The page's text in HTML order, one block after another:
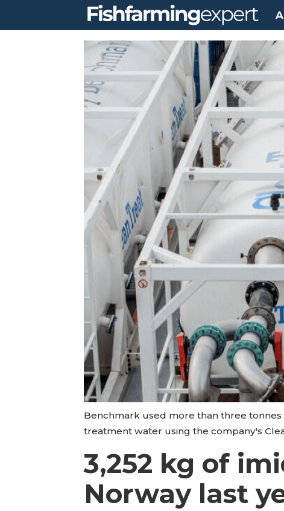
Benchmark used more than three
treatment water using the company's
3,252 kg of
Norway last